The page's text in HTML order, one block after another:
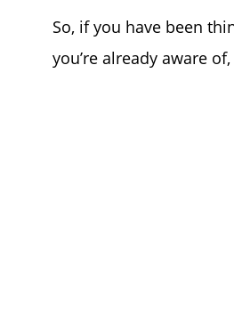
So, if you have been
you’re already aware